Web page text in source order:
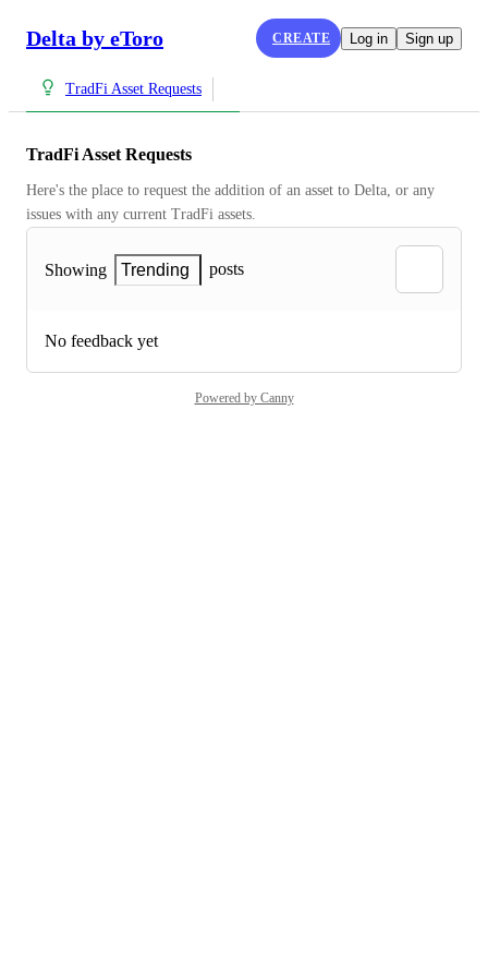
Delta by eToro CREATE Log in Sign up
TradFi Asset Requests
TradFi Asset Requests
Here's the place to request the addition of an asset to Delta, or any
issues with any current TradFi assets.
Showing Trending posts
No feedback yet
Powered by Canny